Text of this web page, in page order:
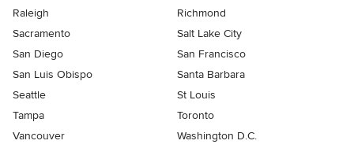
Raleigh
Richmond
Sacramento
Salt Lake City
San Diego
San Francisco
San Luis Obispo
Santa Barbara
Seattle
St Louis
Tampa
Toronto
Vancouver
Washington D.C.